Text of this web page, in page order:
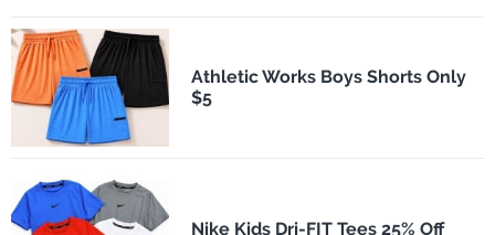
Athletic Works Boys Shorts Only
$5
Nike Kids Dri-FIT Tees 25% Off